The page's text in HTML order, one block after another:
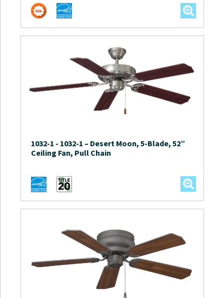
1032-1 - 1032-1 – Desert Moon, 5-Blade, 52”
Ceiling Fan, Pull Chain